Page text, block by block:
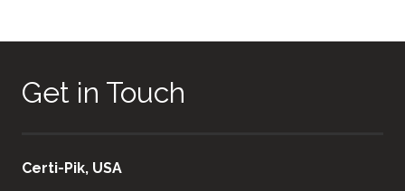
Get in Touch
Certi-Pik, USA